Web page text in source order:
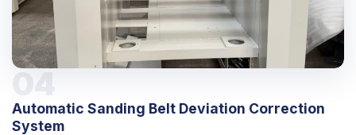
04
Automatic Sanding Belt Deviation Correction
System